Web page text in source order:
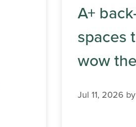
A+
spaces
wow
Jul 11, 2026 by